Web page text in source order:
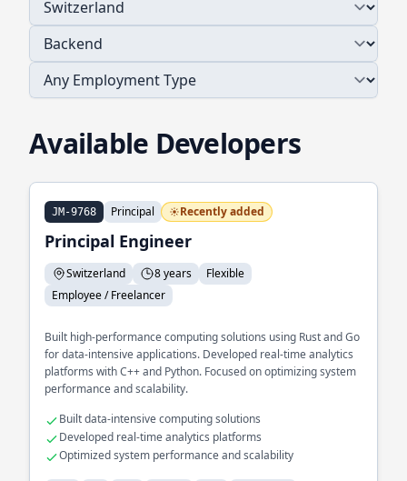
Available Developers
JM-9768 Principal Recently added
Principal Engineer
Switzerland 8 years
Flexible
Employee / Freelancer
Built high-performance computing solutions using Rust and Go
for data-intensive applications. Developed real-time analytics
platforms with C++ and Python. Focused on optimizing system
performance and scalability.
Built data-intensive computing solutions
Developed real-time analytics platforms
Optimized system performance and scalability